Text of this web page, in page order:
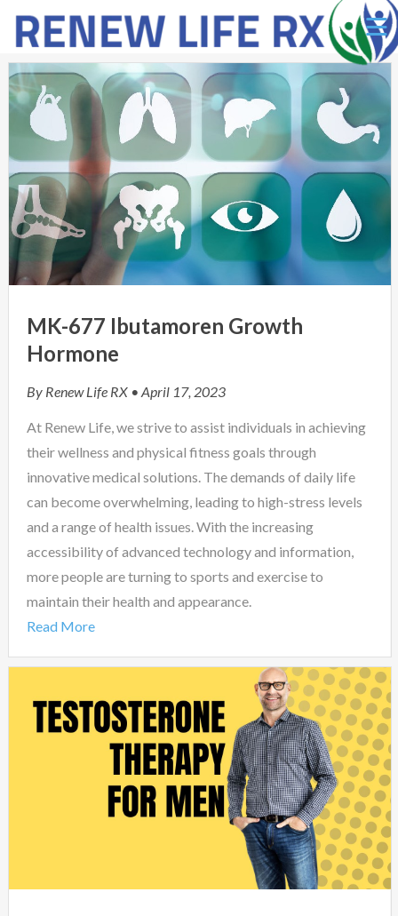
Ë
MK-677 Ibutamoren Growth
Hormone
By Renew Life RX • April 17, 2023
At Renew Life, we strive to assist individuals in achieving
their wellness and physical fitness goals through
innovative medical solutions. The demands of daily life
can become overwhelming, leading to high-stress levels
and a range of health issues. With the increasing
accessibility of advanced technology and information,
more people are turning to sports and exercise to
maintain their health and appearance.
Read More